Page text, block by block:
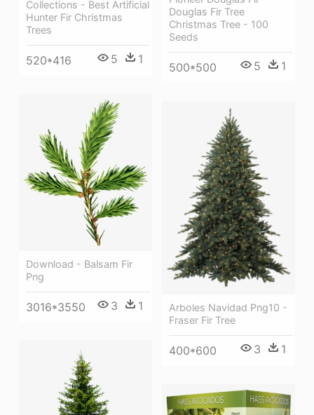
Douglas Fir Tree
Christmas Tree - 100
Seeds
500*500 5 1
Collections - Best Artificial
Hunter Fir Christmas
Trees
520*416 5 1
Download - Balsam Fir
Png
3016*3550 3 1
Arboles Navidad Png10 -
Fraser Fir Tree
400*600 3 1